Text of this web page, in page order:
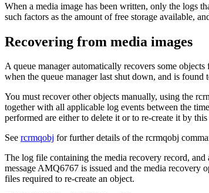
When a media image has been written, only the logs
such factors as the amount of free storage available,
Recovering from media images
A queue manager automatically recovers some
when the queue manager last shut down, and is found
You must recover other objects manually, using the
together with all applicable log events between the
performed are either to delete it or to re-create it by
See rcrmqobj for further details of the rcrmqobj
The log file containing the media recovery record,
message AMQ6767 is issued and the media
files required to re-create an object.